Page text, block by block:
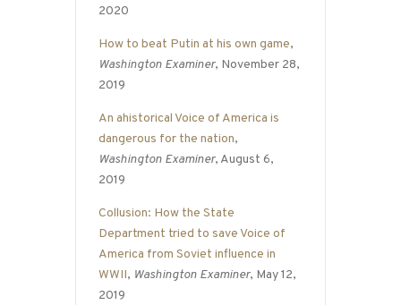
2020
How to beat Putin at his own game,
Washington Examiner, November 28,
2019
An ahistorical Voice of America is
dangerous for the nation,
Washington Examiner, August 6,
2019
Collusion: How the State
Department tried to save Voice of
America from Soviet influence in
WWII, Washington Examiner, May 12,
2019